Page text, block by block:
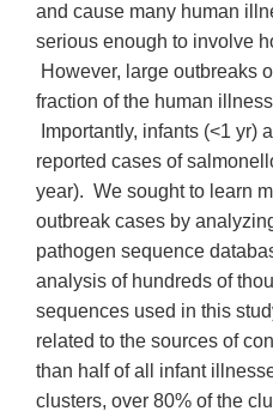
and cause many human
serious enough to involve
However, large outbreaks
fraction of the human
Importantly, infants (<1 yr)
reported cases of
year). We sought to learn
outbreak cases by
pathogen sequence
analysis of hundreds of
sequences used in this
related to the sources of
than half of all infant
clusters, over 80% of the